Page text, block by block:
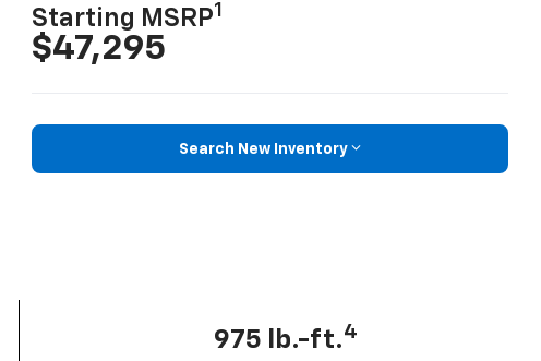
Starting MSRP1
$47,295
Search New Inventory
975 lb.-ft.4